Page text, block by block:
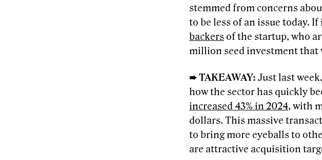
stemmed from concerns
to be less of an issue today.
backersof the startup, who
million seed investment that
➨ TAKEAWAY: Just last
how the sector has quickly
increased 43% in 2024, with
dollars. This massive
to bring more eyeballs to
are attractive acquisition